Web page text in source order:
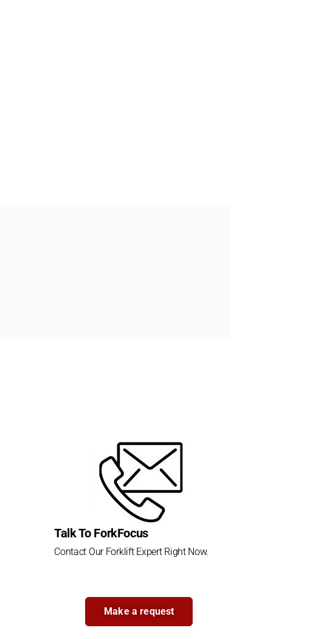
Talk To ForkFocus
Contact Our Forklift Expert Right Now.
Make a request